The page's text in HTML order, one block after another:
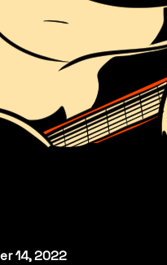
14, 2022